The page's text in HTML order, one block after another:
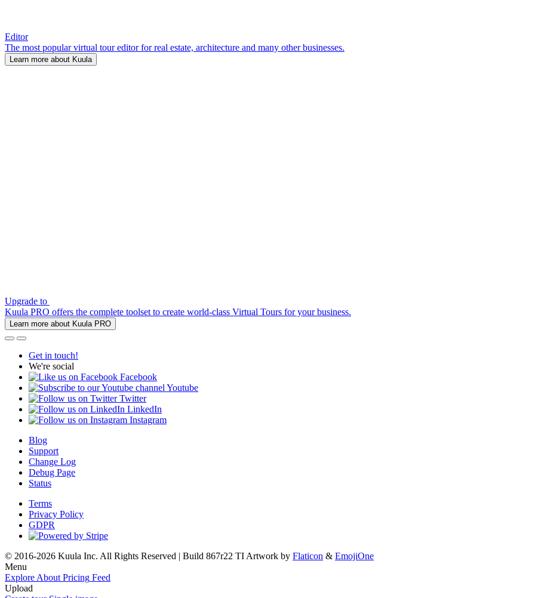
Editor
The most popular virtual tour editor for real estate, architecture and many other businesses.
Learn more about Kuula
Upgrade to
Kuula PRO offers the complete toolset to create world-class Virtual Tours for your business.
Learn more about Kuula PRO
Get in touch!
We're social
Facebook
Youtube
Twitter
LinkedIn
Instagram
Blog
Support
Change Log
Debug Page
Status
Terms
Privacy Policy
GDPR
© 2016-2026 Kuula Inc. All Rights Reserved | Build 867r22 TI Artwork by Flaticon & EmojiOne
Menu
Explore About Pricing Feed
Upload